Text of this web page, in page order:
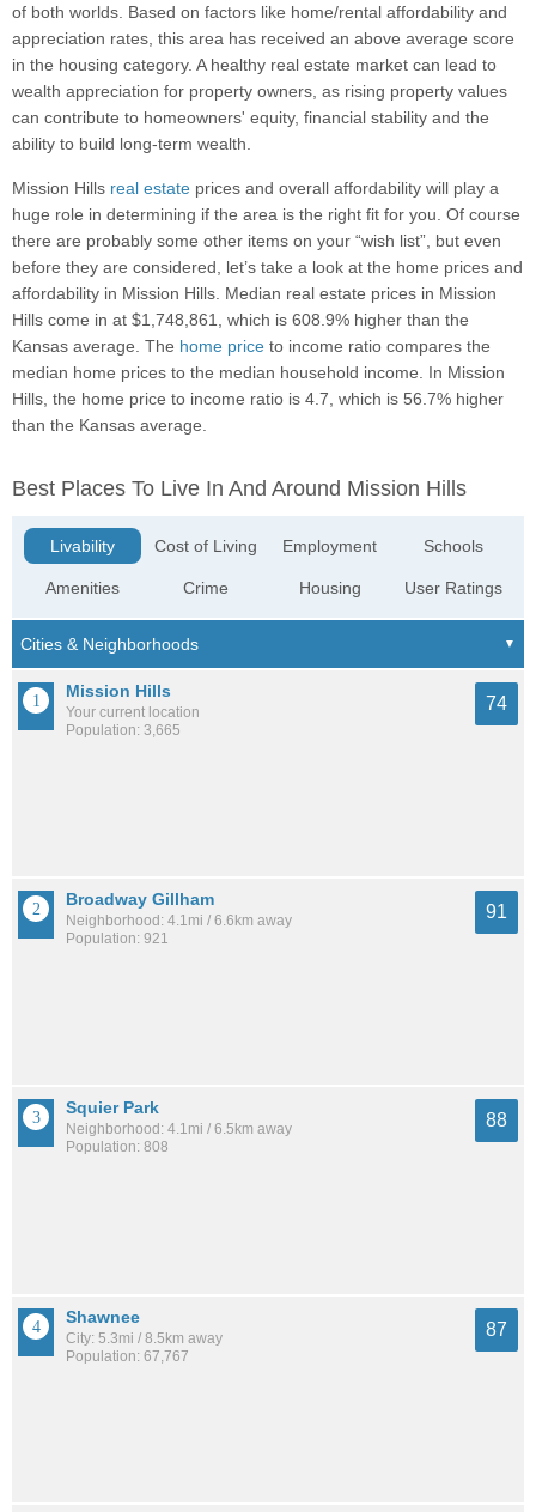
of both worlds. Based on factors like home/rental affordability and
appreciation rates, this area has received an above average score
in the housing category. A healthy real estate market can lead to
wealth appreciation for property owners, as rising property values
can contribute to homeowners' equity, financial stability and the
ability to build long-term wealth.
Mission Hills real estate prices and overall affordability will play a
huge role in determining if the area is the right fit for you. Of course
there are probably some other items on your “wish list”, but even
before they are considered, let’s take a look at the home prices and
affordability in Mission Hills. Median real estate prices in Mission
Hills come in at $1,748,861, which is 608.9% higher than the
Kansas average. The home price to income ratio compares the
median home prices to the median household income. In Mission
Hills, the home price to income ratio is 4.7, which is 56.7% higher
than the Kansas average.
Best Places To Live In And Around Mission Hills
Livability
Amenities
Cost of Living
Crime
Employment
Housing
Schools
User Ratings
Mission Hills
Your current location
Population: 3,665
74
Broadway Gillham
Neighborhood: 4.1mi / 6.6km away
Population: 921
91
Squier Park
Neighborhood: 4.1mi / 6.5km away
Population: 808
88
Shawnee
City: 5.3mi / 8.5km away
Population: 67,767
87